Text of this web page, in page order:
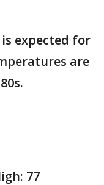
expected for
are
77